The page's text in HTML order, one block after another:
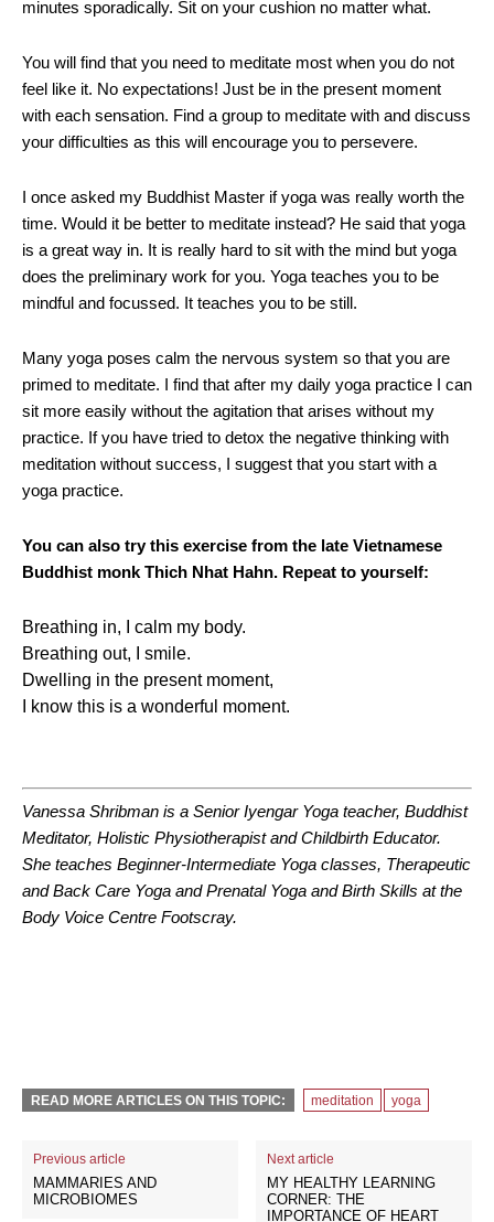
minutes sporadically. Sit on your cushion no matter what.
You will find that you need to meditate most when you do not
feel like it. No expectations! Just be in the present moment
with each sensation. Find a group to meditate with and discuss
your difficulties as this will encourage you to persevere.
I once asked my Buddhist Master if yoga was really worth the
time. Would it be better to meditate instead? He said that yoga
is a great way in. It is really hard to sit with the mind but yoga
does the preliminary work for you. Yoga teaches you to be
mindful and focussed. It teaches you to be still.
Many yoga poses calm the nervous system so that you are
primed to meditate. I find that after my daily yoga practice I can
sit more easily without the agitation that arises without my
practice. If you have tried to detox the negative thinking with
meditation without success, I suggest that you start with a
yoga practice.
You can also try this exercise from the late Vietnamese
Buddhist monk Thich Nhat Hahn. Repeat to yourself:
Breathing in, I calm my body.
Breathing out, I smile.
Dwelling in the present moment,
I know this is a wonderful moment.
Vanessa Shribman is a Senior Iyengar Yoga teacher, Buddhist
Meditator, Holistic Physiotherapist and Childbirth Educator.
She teaches Beginner-Intermediate Yoga classes, Therapeutic
and Back Care Yoga and Prenatal Yoga and Birth Skills at the
Body Voice Centre Footscray.
READ MORE ARTICLES ON THIS TOPIC: meditation yoga
Previous article
MAMMARIES AND
MICROBIOMES
Next article
MY HEALTHY LEARNING
CORNER: THE
IMPORTANCE OF HEART